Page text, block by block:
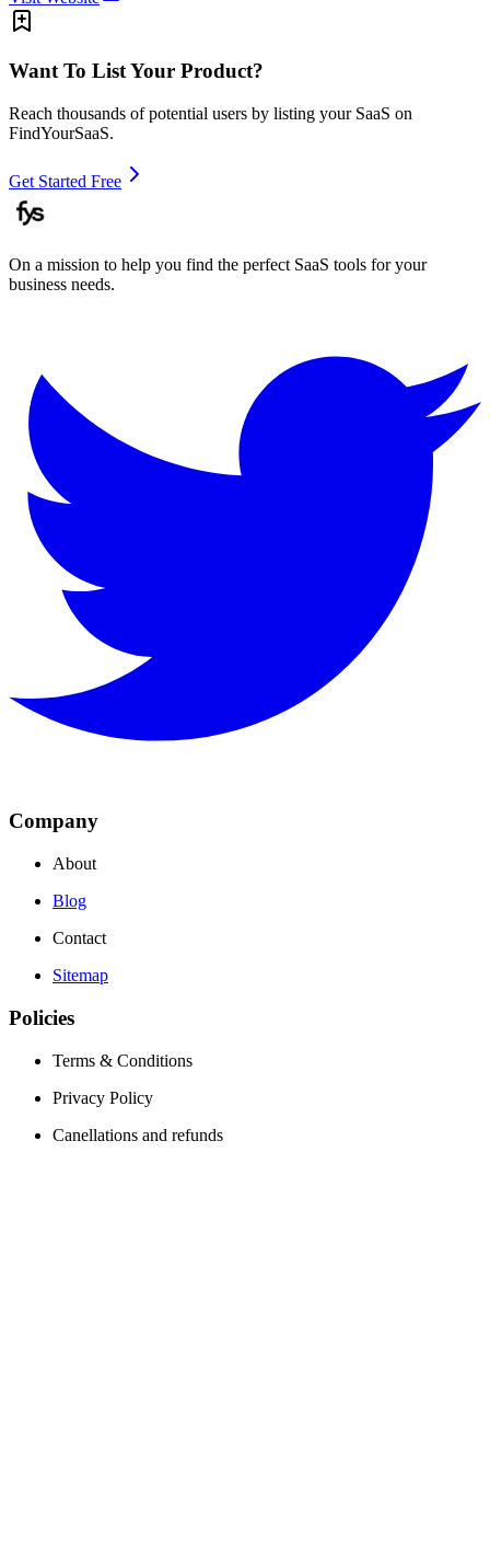
Want To List Your Product?
Reach thousands of potential users by listing your SaaS on
FindYourSaaS.
Get Started Free
On a mission to help you find the perfect SaaS tools for your
business needs.
Company
About
Blog
Contact
Sitemap
Policies
Terms & Conditions
Privacy Policy
Canellations and refunds